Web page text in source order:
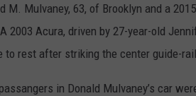
Mulvaney, 63, of Brooklyn and a
2003 Acura, driven by 27-year-old
to rest after striking the center guide-rail.
in Donald Mulvaney’s car